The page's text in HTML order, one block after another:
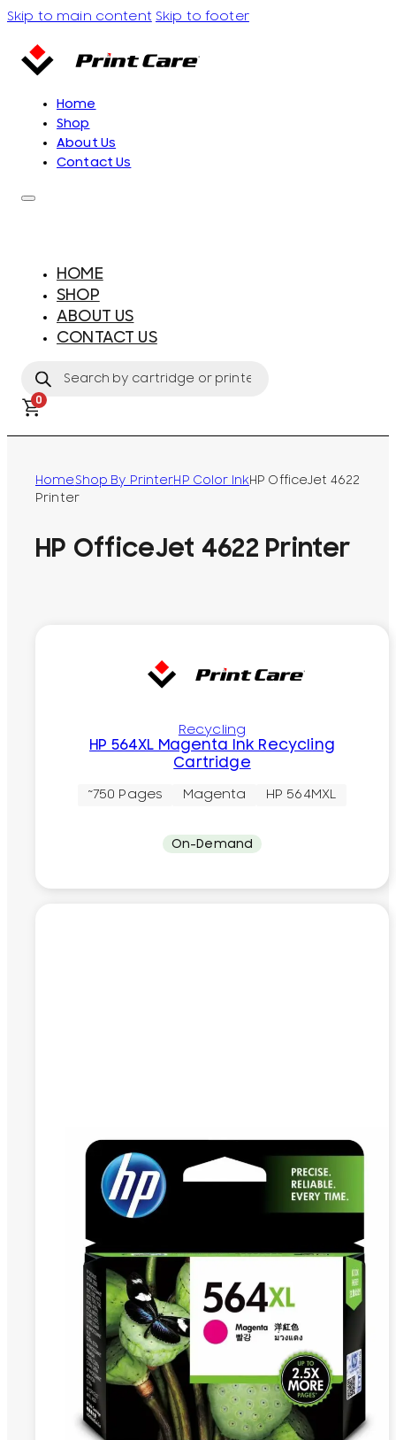
Skip to main content Skip to footer
Home
Shop
About Us
Contact Us
HOME
SHOP
ABOUT US
CONTACT US
search
0
HomeShop By PrinterHP Color InkHP OfficeJet 4622
Printer
HP OfficeJet 4622 Printer
Recycling
HP 564XL Magenta Ink Recycling
Cartridge
~750 Pages Magenta HP 564MXL
On-Demand